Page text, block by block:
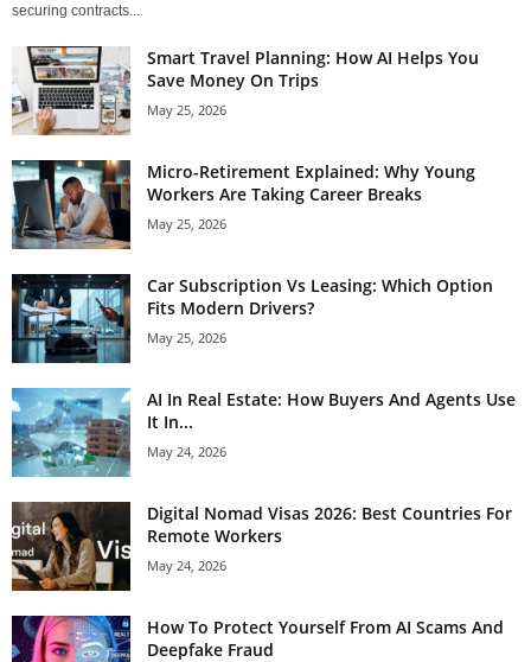
securing contracts...
Smart Travel Planning: How AI Helps You
Save Money On Trips
May 25, 2026
Micro-Retirement Explained: Why Young
Workers Are Taking Career Breaks
May 25, 2026
Car Subscription Vs Leasing: Which Option
Fits Modern Drivers?
May 25, 2026
AI In Real Estate: How Buyers And Agents Use
It In...
May 24, 2026
Digital Nomad Visas 2026: Best Countries For
Remote Workers
May 24, 2026
How To Protect Yourself From AI Scams And
Deepfake Fraud